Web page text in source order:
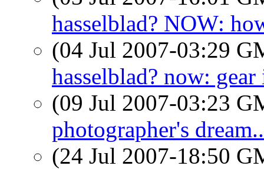
hasselblad? NOW:
(04 Jul 2007-03:29
hasselblad? now:
(09 Jul 2007-03:23
photographer's
(24 Jul 2007-18:50